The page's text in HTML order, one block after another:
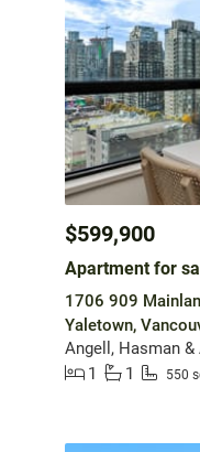
$599,900
Apartment for
1706 909
Yaletown,
1
1 550